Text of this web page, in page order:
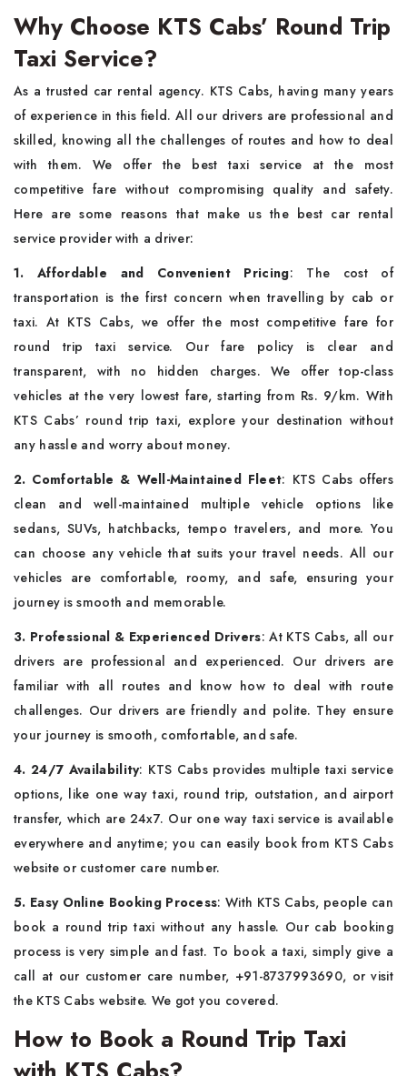
Why Choose KTS Cabs’ Round Trip
Taxi Service?
As a trusted car rental agency. KTS Cabs, having many years
of experience in this field. All our drivers are professional and
skilled, knowing all the challenges of routes and how to deal
with them. We offer the best taxi service at the most
competitive fare without compromising quality and safety.
Here are some reasons that make us the best car rental
service provider with a driver:
1. Affordable and Convenient Pricing: The cost of
transportation is the first concern when travelling by cab or
taxi. At KTS Cabs, we offer the most competitive fare for
round trip taxi service. Our fare policy is clear and
transparent, with no hidden charges. We offer top-class
vehicles at the very lowest fare, starting from Rs. 9/km. With
KTS Cabs’ round trip taxi, explore your destination without
any hassle and worry about money.
2. Comfortable & Well-Maintained Fleet: KTS Cabs offers
clean and well-maintained multiple vehicle options like
sedans, SUVs, hatchbacks, tempo travelers, and more. You
can choose any vehicle that suits your travel needs. All our
vehicles are comfortable, roomy, and safe, ensuring your
journey is smooth and memorable.
3. Professional & Experienced Drivers: At KTS Cabs, all our
drivers are professional and experienced. Our drivers are
familiar with all routes and know how to deal with route
challenges. Our drivers are friendly and polite. They ensure
your journey is smooth, comfortable, and safe.
4. 24/7 Availability: KTS Cabs provides multiple taxi service
options, like one way taxi, round trip, outstation, and airport
transfer, which are 24x7. Our one way taxi service is available
everywhere and anytime; you can easily book from KTS Cabs
website or customer care number.
5. Easy Online Booking Process: With KTS Cabs, people can
book a round trip taxi without any hassle. Our cab booking
process is very simple and fast. To book a taxi, simply give a
call at our customer care number, +91-8737993690, or visit
the KTS Cabs website. We got you covered.
How to Book a Round Trip Taxi